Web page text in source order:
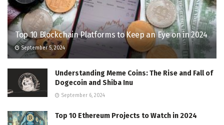
Top 10 Blockchain Platforms to Keep an Eye on in 2024
September 5, 2024
Understanding Meme Coins: The Rise and Fall of
Dogecoin and Shiba Inu
September 6, 2024
Top 10 Ethereum Projects to Watch in 2024